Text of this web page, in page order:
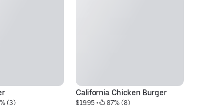
(3)
California Chicken Burger
$19.95 • 87% (8)